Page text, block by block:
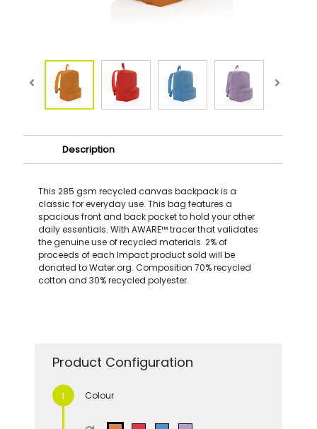
Description
This 285 gsm recycled canvas backpack is a
classic for everyday use. This bag features a
spacious front and back pocket to hold your other
daily essentials. With AWARE™ tracer that validates
the genuine use of recycled materials. 2% of
proceeds of each Impact product sold will be
donated to Water.org. Composition 70% recycled
cotton and 30% recycled polyester.
Product Configuration
Colour